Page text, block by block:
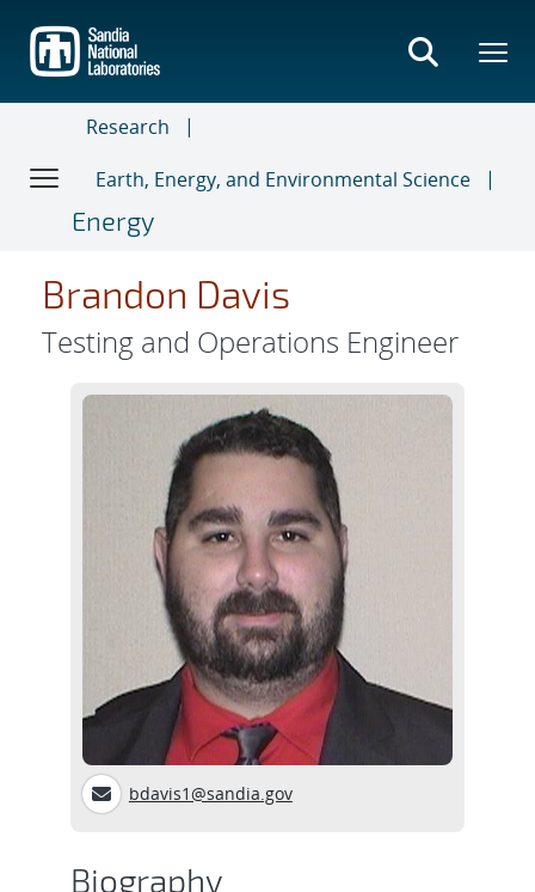
main
content
Research
Earth, Energy, and Environmental Science
Energy
Brandon Davis
Testing and Operations Engineer
bdavis1@sandia.gov
Biography